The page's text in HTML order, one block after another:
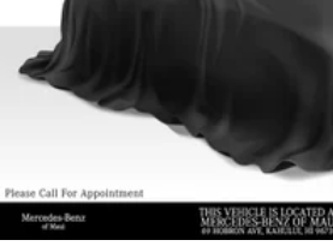
Control and Electric Parking Brake